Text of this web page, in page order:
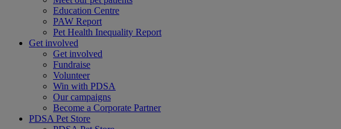
Education Centre
PAW Report
Pet Health Inequality Report
Get involved
Get involved
Fundraise
Volunteer
Win with PDSA
Our campaigns
Become a Corporate Partner
PDSA Pet Store